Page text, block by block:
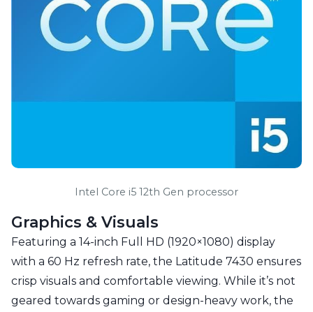
Intel Core i5 12th Gen processor
Graphics & Visuals
Featuring a 14-inch Full HD (1920×1080) display
with a 60 Hz refresh rate, the Latitude 7430 ensures
crisp visuals and comfortable viewing. While it’s not
geared towards gaming or design-heavy work, the